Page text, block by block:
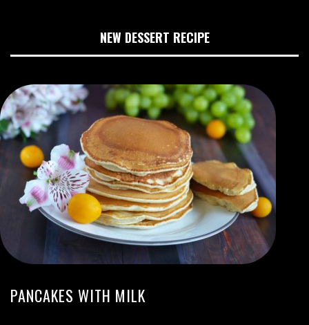
NEW DESSERT RECIPE
PANCAKES WITH MILK